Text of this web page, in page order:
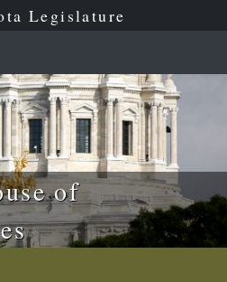
Legislature
of